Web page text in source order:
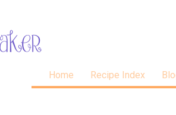
Home Recipe Index